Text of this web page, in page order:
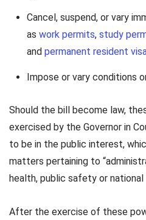
Cancel, suspend, or vary
as work permits, study
and permanent resident
Impose or vary conditions
Should the bill become law,
exercised by the Governor in
to be in the public interest,
matters pertaining to
health, public safety or national
After the exercise of these